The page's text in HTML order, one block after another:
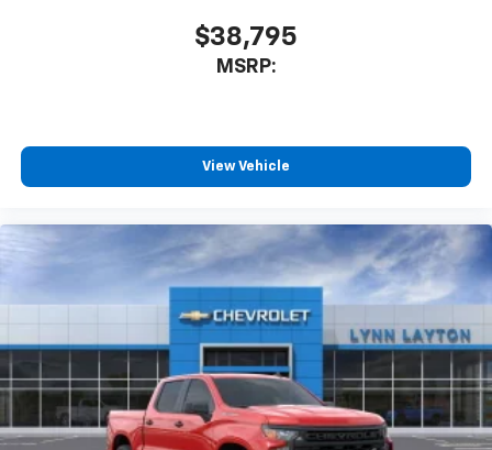
$38,795
MSRP:
View Vehicle